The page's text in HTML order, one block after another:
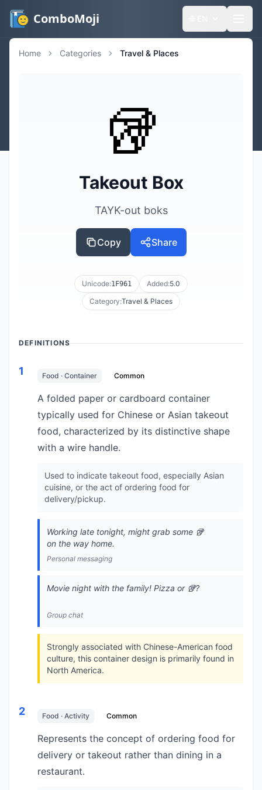
ComboMoji
Home Categories Travel & Places
🥡
Takeout Box
TAYK-out boks
Copy Share
Unicode:1F961 Added:5.0
Category:Travel & Places
DEFINITIONS
1 Food · Container Common
A folded paper or cardboard container
typically used for Chinese or Asian takeout
food, characterized by its distinctive shape
with a wire handle.
Used to indicate takeout food, especially Asian
cuisine, or the act of ordering food for
delivery/pickup.
Working late tonight, might grab some 🥡
on the way home.
Personal messaging
Movie night with the family! Pizza or 🥡?
Group chat
Strongly associated with Chinese-American food
culture, this container design is primarily found in
North America.
2 Food · Activity Common
Represents the concept of ordering food for
delivery or takeout rather than dining in a
restaurant.